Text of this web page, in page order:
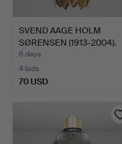
SVEND AAGE HOLM
SØRENSEN (1913-2004).
"Løg…
6 days
4 bids
70 USD